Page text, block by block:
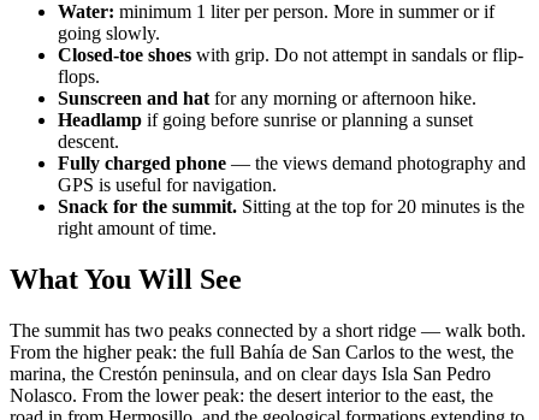
Water: minimum 1 liter per person. More in summer or if
going slowly.
Closed-toe shoes with grip. Do not attempt in sandals or flip-
flops.
Sunscreen and hat for any morning or afternoon hike.
Headlamp if going before sunrise or planning a sunset
descent.
Fully charged phone — the views demand photography and
GPS is useful for navigation.
Snack for the summit. Sitting at the top for 20 minutes is the
right amount of time.
What You Will See
The summit has two peaks connected by a short ridge — walk both.
From the higher peak: the full Bahía de San Carlos to the west, the
marina, the Crestón peninsula, and on clear days Isla San Pedro
Nolasco. From the lower peak: the desert interior to the east, the